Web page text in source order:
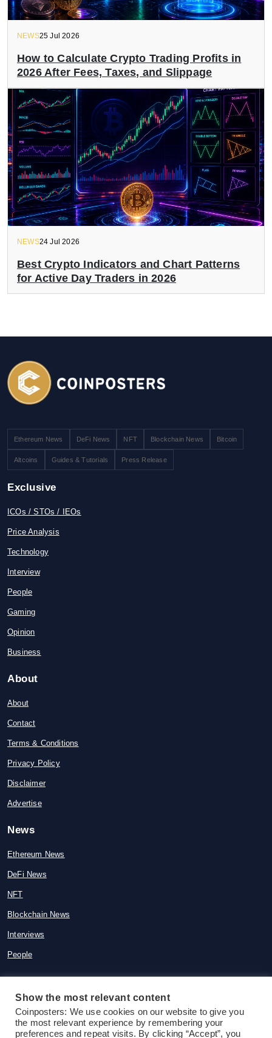
NEWS25 Jul 2026
How to Calculate Crypto Trading Profits in
2026 After Fees, Taxes, and Slippage
NEWS24 Jul 2026
Best Crypto Indicators and Chart Patterns
for Active Day Traders in 2026
Ethereum News DeFi News NFT Blockchain News Bitcoin
Altcoins Guides & Tutorials Press Release
Exclusive
ICOs / STOs / IEOs
Price Analysis
Technology
Interview
People
Gaming
Opinion
Business
About
About
Contact
Terms & Conditions
Privacy Policy
Disclaimer
Advertise
News
Ethereum News
DeFi News
NFT
Blockchain News
Interviews
People
© 2015-2026 Coinposters. All rights
reserved
Show the most relevant content
Coinposters: We use cookies on our website to give you
the most relevant experience by remembering your
preferences and repeat visits. By clicking “Accept”, you